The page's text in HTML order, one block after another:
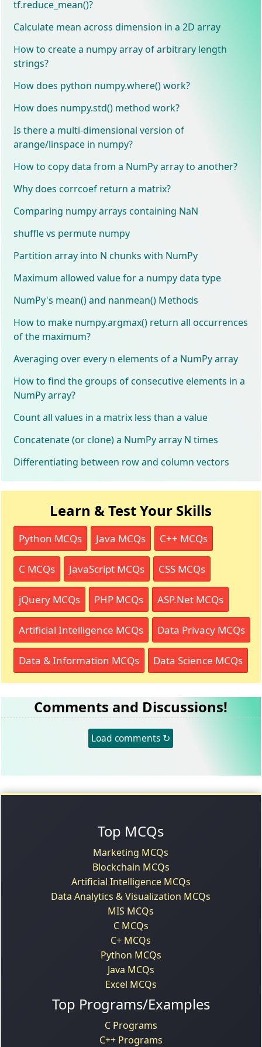
tf.reduce_mean()?
Calculate mean across dimension in a 2D array
How to create a numpy array of arbitrary length
strings?
How does python numpy.where() work?
How does numpy.std() method work?
Is there a multi-dimensional version of
arange/linspace in numpy?
How to copy data from a NumPy array to another?
Why does corrcoef return a matrix?
Comparing numpy arrays containing NaN
shuffle vs permute numpy
Partition array into N chunks with NumPy
Maximum allowed value for a numpy data type
NumPy's mean() and nanmean() Methods
How to make numpy.argmax() return all occurrences
of the maximum?
Averaging over every n elements of a NumPy array
How to find the groups of consecutive elements in a
NumPy array?
Count all values in a matrix less than a value
Concatenate (or clone) a NumPy array N times
Differentiating between row and column vectors
Learn & Test Your Skills
Python MCQs Java MCQs C++ MCQs
C MCQs JavaScript MCQs CSS MCQs
jQuery MCQs PHP MCQs ASP.Net MCQs
Artificial Intelligence MCQs Data Privacy MCQs
Data & Information MCQs Data Science MCQs
Comments and Discussions!
Load comments ↻
Top MCQs
Marketing MCQs
Blockchain MCQs
Artificial Intelligence MCQs
Data Analytics & Visualization MCQs
MIS MCQs
C MCQs
C+ MCQs
Python MCQs
Java MCQs
Excel MCQs
Top Programs/Examples
C Programs
C++ Programs